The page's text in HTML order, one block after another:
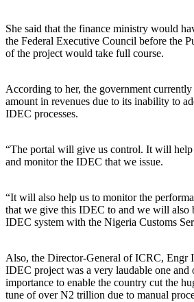
She said that the finance ministry would
the Federal Executive Council before the
of the project would take full course.
According to her, the government
amount in revenues due to its inability to
IDEC processes.
“The portal will give us control. It will help
and monitor the IDEC that we issue.
“It will also help us to monitor the
that we give this IDEC to and we will also
IDEC system with the Nigeria Customs
Also, the Director-General of ICRC, Engr
IDEC project was a very laudable one and
importance to enable the country cut the
tune of over N2 trillion due to manual